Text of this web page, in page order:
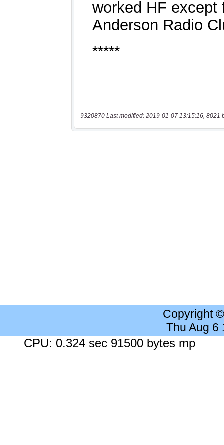
9320870 Last modified: 2019-01-07 13:15:16, 8021
Copyright
Thu Aug 6
CPU: 0.324 sec 91500 bytes mp